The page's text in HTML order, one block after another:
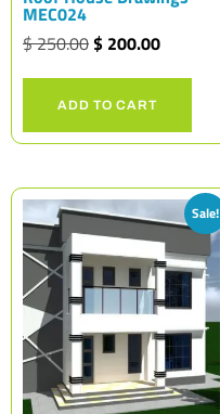
MEC024
$250.00$ 200.00
ADD TO CART
Sale!